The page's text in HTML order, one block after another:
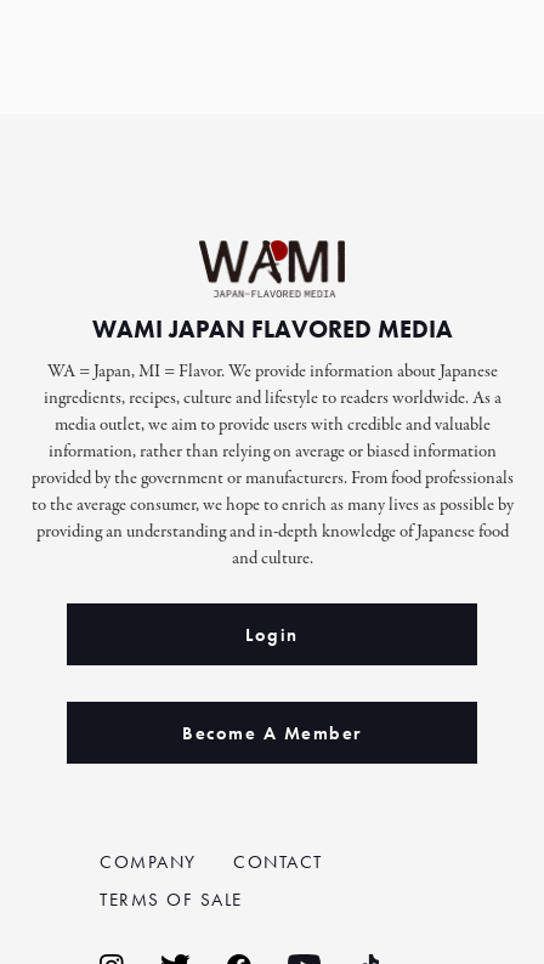
WAMI JAPAN FLAVORED MEDIA
WA = Japan, MI = Flavor. We provide information about Japanese
ingredients, recipes, culture and lifestyle to readers worldwide. As a
media outlet, we aim to provide users with credible and valuable
information, rather than relying on average or biased information
provided by the government or manufacturers. From food professionals
to the average consumer, we hope to enrich as many lives as possible by
providing an understanding and in-depth knowledge of Japanese food
and culture.
Login
Become A Member
COMPANY
CONTACT
TERMS OF SALE